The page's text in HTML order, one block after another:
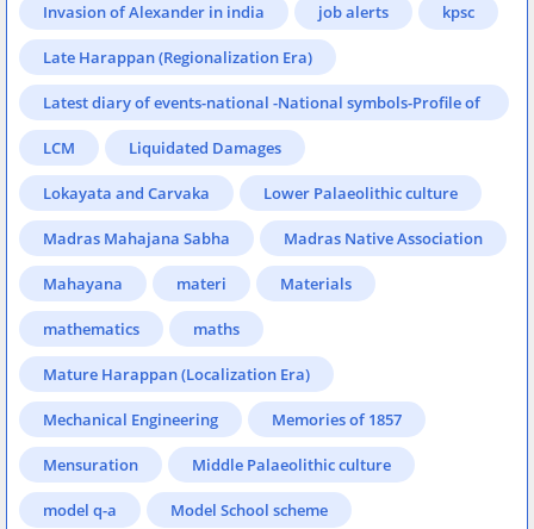
Invasion of Alexander in india job alerts kpsc
Late Harappan (Regionalization Era)
Latest diary of events-national -National symbols-Profile of
States-Eminent persons & places in news-Sports & games-
Books & authors
LCM Liquidated Damages
Lokayata and Carvaka Lower Palaeolithic culture
Madras Mahajana Sabha Madras Native Association
Mahayana materi Materials
mathematics maths
Mature Harappan (Localization Era)
Mechanical Engineering Memories of 1857
Mensuration Middle Palaeolithic culture
model q-a Model School scheme